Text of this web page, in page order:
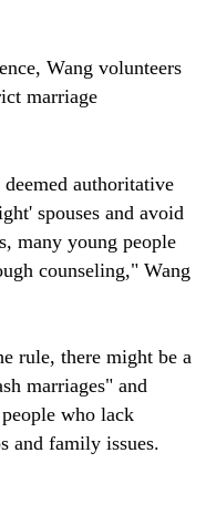
Wang volunteers
marriage
authoritative
spouses and avoid
many young people
counseling," Wang
rule, there might be a
marriages" and
who lack
and family issues.